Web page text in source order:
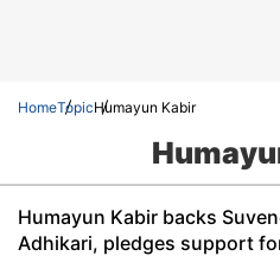
HomeTopicHumayun Kabir
Humayun Kabir backs
Adhikari, pledges support